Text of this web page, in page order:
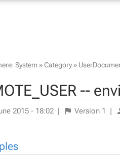
System »Category»
--
2015 - 18:02 | Version 1 |